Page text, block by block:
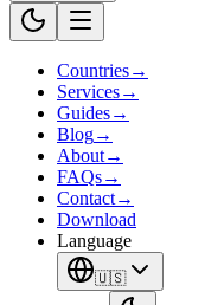
Countries→
Services→
Guides→
Blog→
About→
FAQs→
Contact→
Download
Language
🇺🇸